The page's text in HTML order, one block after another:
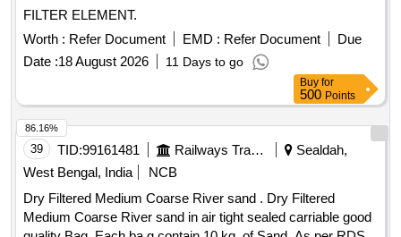
FILTER ELEMENT.
Worth : Refer Document EMD : Refer Document
Due
Date :18 August 2026 11 Days to go
Buy for
500 Points
39 TID:99161481 Railways Transport Services
Sealdah,
West Bengal, India
NCB
Dry Filtered Medium Coarse River sand . Dry Filtered
Medium Coarse River sand in air tight sealed carriable good
86.16%